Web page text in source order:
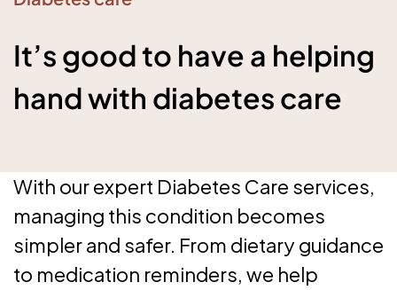
It’s good to have a helping
hand with diabetes care
With our expert Diabetes Care services,
managing this condition becomes
simpler and safer. From dietary guidance
to medication reminders, we help